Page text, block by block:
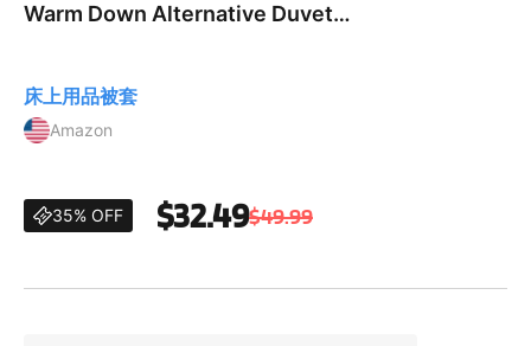
Warm Down Alternative Duvet
床上用品被套
Amazon
35% OFF $32.49$49.99